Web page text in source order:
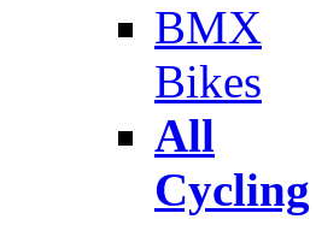
BMX
Bikes
All
Cycling